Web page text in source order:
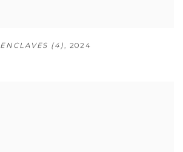
ENCLAVES (4), 2024